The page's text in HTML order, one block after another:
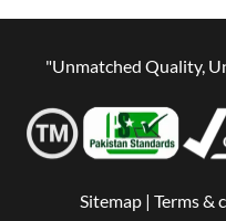
"Unmatched Quality,
Sitemap | Terms &